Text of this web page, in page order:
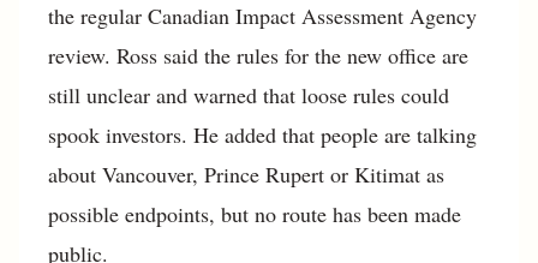
the regular Canadian Impact Assessment Agency
review. Ross said the rules for the new office are
still unclear and warned that loose rules could
spook investors. He added that people are talking
about Vancouver, Prince Rupert or Kitimat as
possible endpoints, but no route has been made
public.